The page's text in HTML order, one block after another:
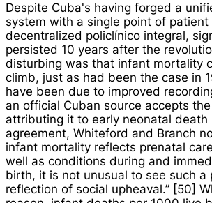
Despite Cuba's having forged a
system with a single point of patient
decentralized policlínico integral,
persisted 10 years after the
disturbing was that infant mortality
climb, just as had been the case in
have been due to improved
an official Cuban source accepts
attributing it to early neonatal death
agreement, Whiteford and Branch
infant mortality reflects prenatal
well as conditions during and
birth, it is not unusual to see such a
reflection of social upheaval.” [50]